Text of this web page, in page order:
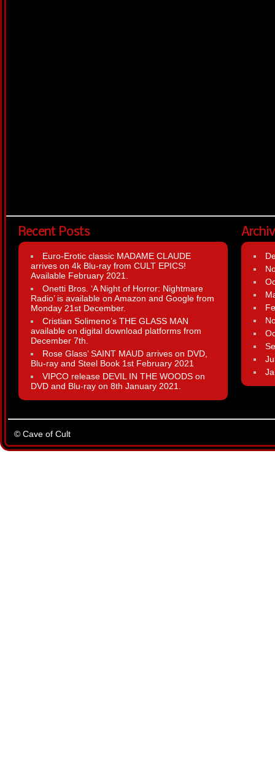
Recent Posts
Euro-Erotic classic MADAME CLAUDE
arrives on 4k Blu-ray from CULT EPICS!
Available February 2021.
Onetti Bros. ‘A Night of Horror: Nightmare
Radio’ is available on Amazon and Google from
Monday 21st December.
Cristian Solimeno’s THE GLASS MAN
available on digital download platforms from
December 7th.
Rose Glass’ SAINT MAUD arrives on DVD,
Blu-ray and Steel Book 1st February 2021
VIPCO release DEVIL IN THE WOODS on
DVD and Blu-ray on 8th January 2021.
© Cave of Cult